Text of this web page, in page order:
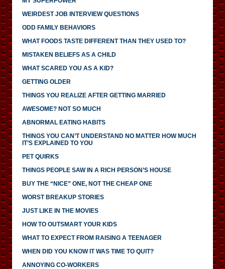
WEIRDEST JOB INTERVIEW QUESTIONS
ODD FAMILY BEHAVIORS
WHAT FOODS TASTE DIFFERENT THAN THEY USED TO?
MISTAKEN BELIEFS AS A CHILD
WHAT SCARED YOU AS A KID?
GETTING OLDER
THINGS YOU REALIZE AFTER GETTING MARRIED
AWESOME? NOT SO MUCH
ABNORMAL EATING HABITS
THINGS YOU CAN’T UNDERSTAND NO MATTER HOW MUCH
IT’S EXPLAINED TO YOU
PET QUIRKS
THINGS PEOPLE SAW IN A RICH PERSON’S HOUSE
BUY THE “NICE” ONE, NOT THE CHEAP ONE
WORST BREAKUP STORIES
JUST LIKE IN THE MOVIES
HOW TO OUTSMART YOUR KIDS
WHAT TO EXPECT FROM RAISING A TEENAGER
WHEN DID YOU KNOW IT WAS TIME TO QUIT?
ANNOYING CO-WORKERS